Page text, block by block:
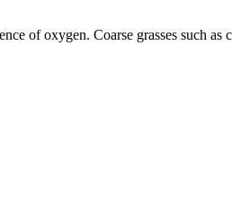
of oxygen. Coarse grasses such as